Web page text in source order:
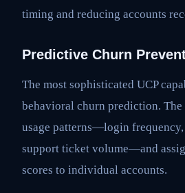
timing and reducing accounts
Predictive Churn
The most sophisticated UCP
behavioral churn prediction. The
usage patterns—login
support ticket volume—and
scores to individual accounts.